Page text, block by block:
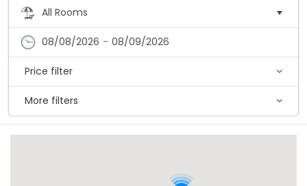
08/08/2026 - 08/09/2026
Price filter
More filters